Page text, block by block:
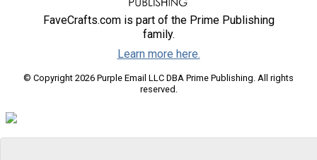
FaveCrafts.com is part of the Prime Publishing
family.
Learn more here.
© Copyright 2026 Purple Email LLC DBA Prime Publishing. All rights
reserved.